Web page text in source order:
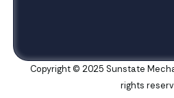
Copyright © 2025 Sunstate
rights